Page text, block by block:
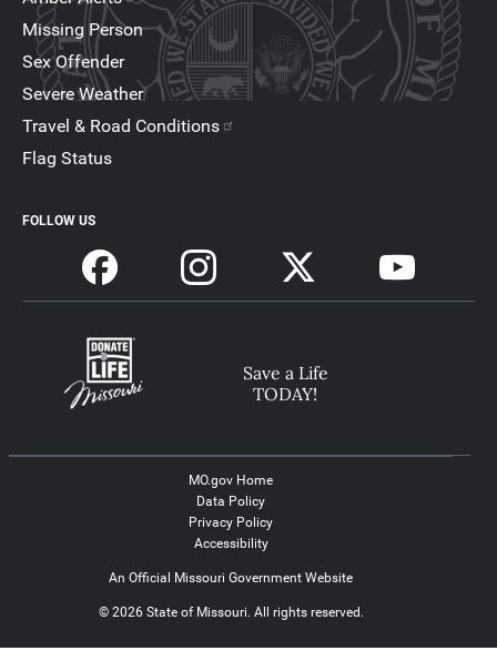
Missing Person
Sex Offender
Severe Weather
Travel & Road Conditions
Flag Status
FOLLOW US
Save a Life
TODAY!
MO.gov Home
Data Policy
Privacy Policy
Accessibility
An Official Missouri Government Website
© 2026 State of Missouri. All rights reserved.